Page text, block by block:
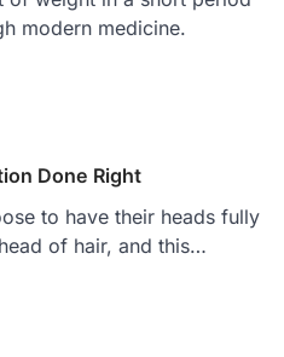
modern medicine.
Done Right
to have their heads fully
of hair, and this…